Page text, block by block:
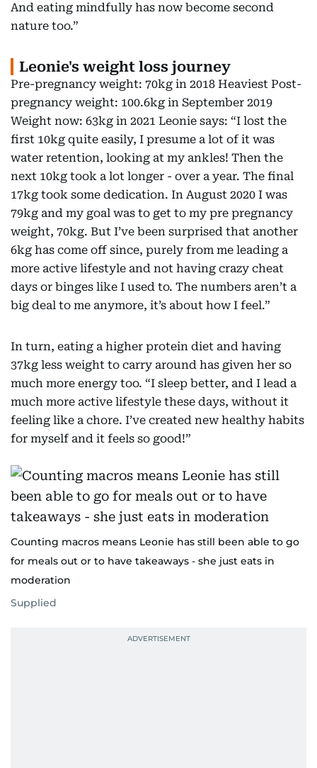
And eating mindfully has now become second
nature too.”
Leonie's weight loss journey
Pre-pregnancy weight: 70kg in 2018 Heaviest Post-
pregnancy weight: 100.6kg in September 2019
Weight now: 63kg in 2021 Leonie says: “I lost the
first 10kg quite easily, I presume a lot of it was
water retention, looking at my ankles! Then the
next 10kg took a lot longer - over a year. The final
17kg took some dedication. In August 2020 I was
79kg and my goal was to get to my pre pregnancy
weight, 70kg. But I’ve been surprised that another
6kg has come off since, purely from me leading a
more active lifestyle and not having crazy cheat
days or binges like I used to. The numbers aren’t a
big deal to me anymore, it’s about how I feel.”
In turn, eating a higher protein diet and having
37kg less weight to carry around has given her so
much more energy too. “I sleep better, and I lead a
much more active lifestyle these days, without it
feeling like a chore. I’ve created new healthy habits
for myself and it feels so good!”
Counting macros means Leonie has still been able to go
for meals out or to have takeaways - she just eats in
moderation
Supplied